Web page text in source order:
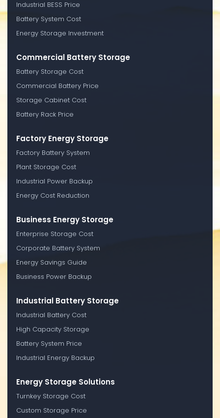
Industrial BESS Price
Battery System Cost
Energy Storage Investment
Commercial Battery Storage
Battery Storage Cost
Commercial Battery Price
Storage Cabinet Cost
Battery Rack Price
Factory Energy Storage
Factory Battery System
Plant Storage Cost
Industrial Power Backup
Energy Cost Reduction
Business Energy Storage
Enterprise Storage Cost
Corporate Battery System
Energy Savings Guide
Business Power Backup
Industrial Battery Storage
Industrial Battery Cost
High Capacity Storage
Battery System Price
Industrial Energy Backup
Energy Storage Solutions
Turnkey Storage Cost
Custom Storage Price